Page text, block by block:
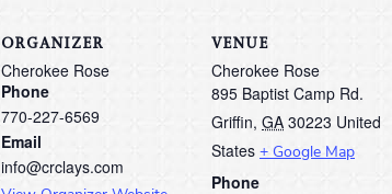
ORGANIZER
Cherokee Rose
Phone
770-227-6569
Email
info@crclays.com
VENUE
Cherokee Rose
895 Baptist Camp Rd.
Griffin, GA 30223 United
States + Google Map
Phone